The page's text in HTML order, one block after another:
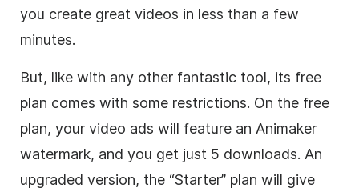
you create great videos in less than a few
minutes.
But, like with any other fantastic tool, its free
plan comes with some restrictions. On the free
plan, your video ads will feature an Animaker
watermark, and you get just 5 downloads. An
upgraded version, the “Starter” plan will give